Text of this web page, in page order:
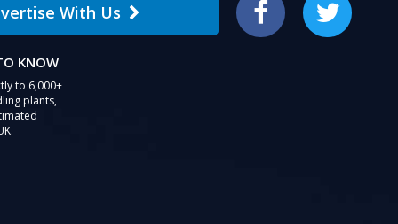
With Us Facebook Twitter
KNOW
to 6,000+
plants,